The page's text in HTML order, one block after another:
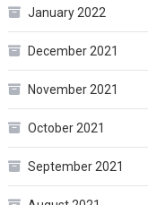
January 2022
December 2021
November 2021
October 2021
September 2021